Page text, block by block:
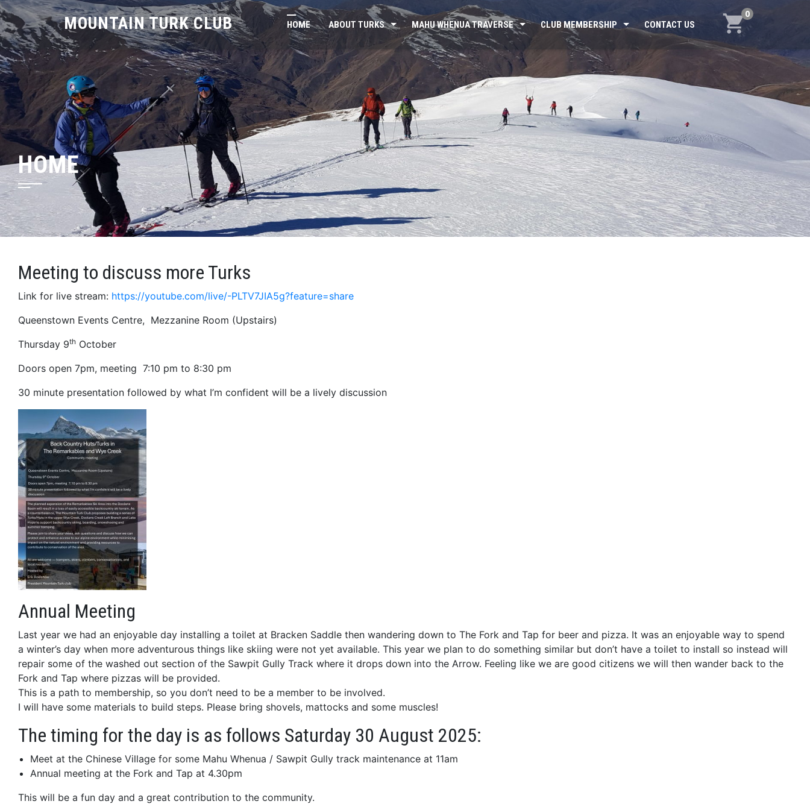
MOUNTAIN TURK CLUB 0
HOME ABOUT TURKS MAHU WHENUA TRAVERSE CLUB MEMBERSHIP CONTACT US
HOME
Meeting to discuss more Turks
Link for live stream: https://youtube.com/live/-PLTV7JIA5g?feature=share
Queenstown Events Centre, Mezzanine Room (Upstairs)
Thursday 9th October
Doors open 7pm, meeting 7:10 pm to 8:30 pm
30 minute presentation followed by what I’m confident will be a lively discussion
Annual Meeting
Last year we had an enjoyable day installing a toilet at Bracken Saddle then wandering down to The Fork and Tap for beer and pizza. It was an enjoyable way to spend
a winter’s day when more adventurous things like skiing were not yet available. This year we plan to do something similar but don’t have a toilet to install so instead will
repair some of the washed out section of the Sawpit Gully Track where it drops down into the Arrow. Feeling like we are good citizens we will then wander back to the
Fork and Tap where pizzas will be provided.
This is a path to membership, so you don’t need to be a member to be involved.
I will have some materials to build steps. Please bring shovels, mattocks and some muscles!
The timing for the day is as follows Saturday 30 August 2025:
Meet at the Chinese Village for some Mahu Whenua / Sawpit Gully track maintenance at 11am
Annual meeting at the Fork and Tap at 4.30pm
This will be a fun day and a great contribution to the community.